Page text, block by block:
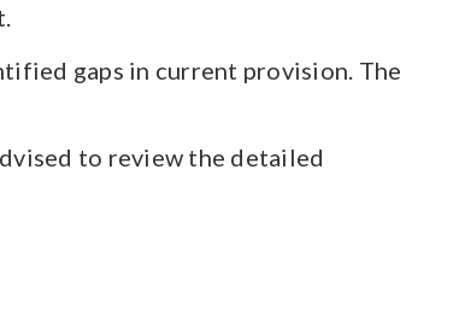
gaps in current provision. The
to review the detailed